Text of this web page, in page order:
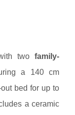
two family-
a 140 cm
bed for up to
a ceramic